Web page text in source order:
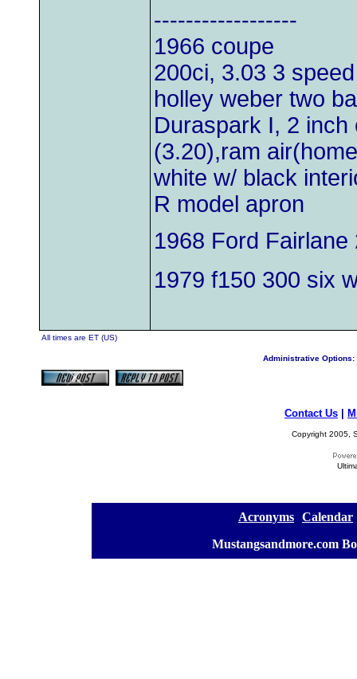
------------------
1966 coupe
200ci, 3.03 3 speed
holley weber two
Duraspark I, 2
(3.20),ram
white w/ black
R model apron
1968 Ford
1979 f150 300 six
All times are ET (US)
Administrative Options:
Contact Us
Copyright 2005,
Acronyms Calendar
Mustangsandmore.com